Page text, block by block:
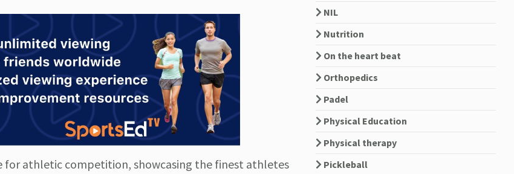
for athletic competition, showcasing the finest athletes
NIL
Nutrition
On the heart beat
Orthopedics
Padel
Physical Education
Physical therapy
Pickleball